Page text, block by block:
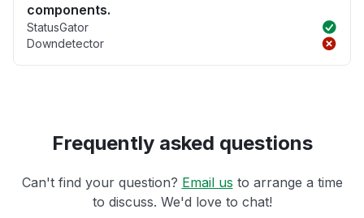
components.
StatusGator
Downdetector
Frequently asked questions
Can't find your question? Email us to arrange a time
to discuss. We'd love to chat!